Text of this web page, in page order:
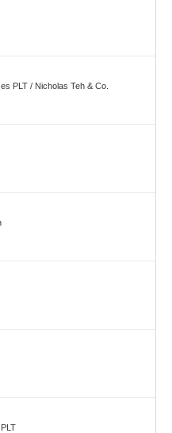
PLT / Nicholas Teh & Co.